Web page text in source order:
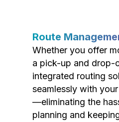
Route
Whether you offer
a pick-up and drop-
integrated routing
seamlessly with
—eliminating the
planning and